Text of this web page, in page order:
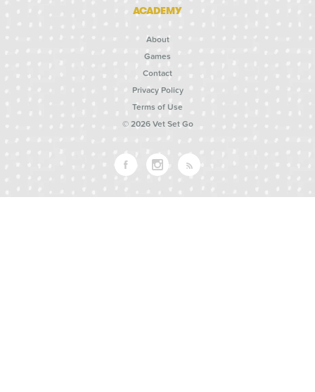
ACADEMY
About
Games
Contact
Privacy Policy
Terms of Use
© 2026 Vet Set Go